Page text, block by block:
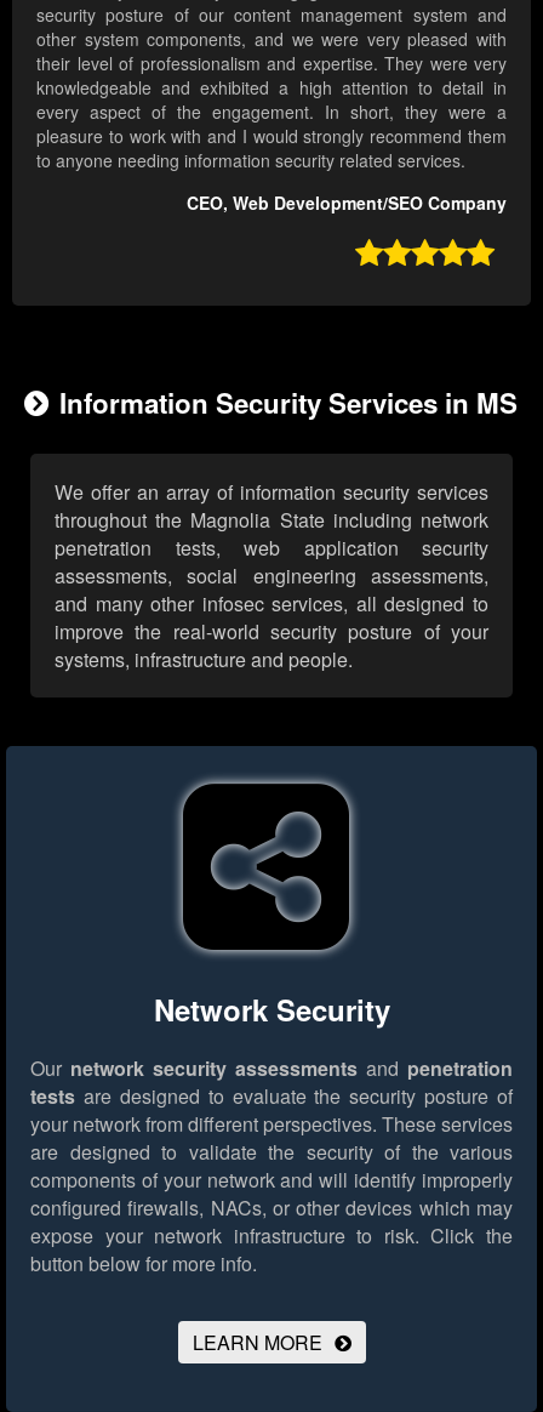
security posture of our content management system and
other system components, and we were very pleased with
their level of professionalism and expertise. They were very
knowledgeable and exhibited a high attention to detail in
every aspect of the engagement. In short, they were a
pleasure to work with and I would strongly recommend them
to anyone needing information security related services.
CEO, Web Development/SEO Company

Information Security Services in MS
We offer an array of information security services
throughout the Magnolia State including network
penetration tests, web application security
assessments, social engineering assessments,
and many other infosec services, all designed to
improve the real-world security posture of your
systems, infrastructure and people.
Network Security
Our network security assessments and penetration
tests are designed to evaluate the security posture of
your network from different perspectives. These services
are designed to validate the security of the various
components of your network and will identify improperly
configured firewalls, NACs, or other devices which may
expose your network infrastructure to risk. Click the
button below for more info.
LEARN MORE